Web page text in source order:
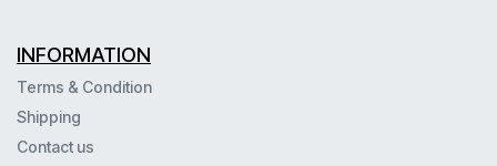
INFORMATION
Terms & Condition
Shipping
Contact us